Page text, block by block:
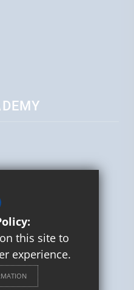
this site to
experience.